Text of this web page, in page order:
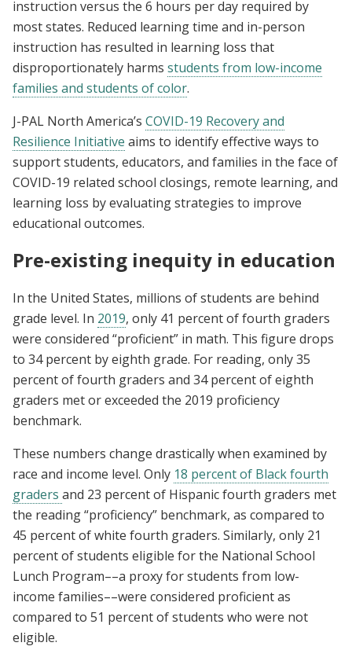
instruction versus the 6 hours per day required by
most states. Reduced learning time and in-person
instruction has resulted in learning loss that
disproportionately harms students from low-income
families and students of color.
J-PAL North America’s COVID-19 Recovery and
Resilience Initiative aims to identify effective ways to
support students, educators, and families in the face of
COVID-19 related school closings, remote learning, and
learning loss by evaluating strategies to improve
educational outcomes.
Pre-existing inequity in education
In the United States, millions of students are behind
grade level. In 2019, only 41 percent of fourth graders
were considered “proficient” in math. This figure drops
to 34 percent by eighth grade. For reading, only 35
percent of fourth graders and 34 percent of eighth
graders met or exceeded the 2019 proficiency
benchmark.
These numbers change drastically when examined by
race and income level. Only 18 percent of Black fourth
graders and 23 percent of Hispanic fourth graders met
the reading “proficiency” benchmark, as compared to
45 percent of white fourth graders. Similarly, only 21
percent of students eligible for the National School
Lunch Program––a proxy for students from low-
income families––were considered proficient as
compared to 51 percent of students who were not
eligible.